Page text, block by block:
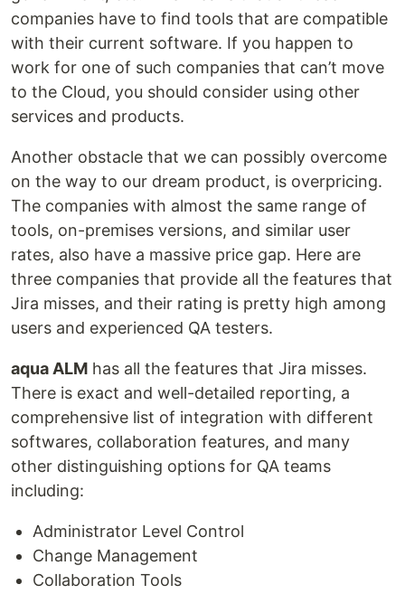
companies have to find tools that are compatible
with their current software. If you happen to
work for one of such companies that can’t move
to the Cloud, you should consider using other
services and products.
Another obstacle that we can possibly overcome
on the way to our dream product, is overpricing.
The companies with almost the same range of
tools, on-premises versions, and similar user
rates, also have a massive price gap. Here are
three companies that provide all the features that
Jira misses, and their rating is pretty high among
users and experienced QA testers.
aqua ALM has all the features that Jira misses.
There is exact and well-detailed reporting, a
comprehensive list of integration with different
softwares, collaboration features, and many
other distinguishing options for QA teams
including:
Administrator Level Control
Change Management
Collaboration Tools